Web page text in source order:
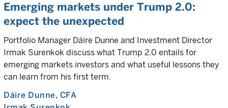
Emerging markets under Trump 2.0:
expect the unexpected
Portfolio Manager Dáire Dunne and Investment Director
Irmak Surenkok discuss what Trump 2.0 entails for
emerging markets investors and what useful lessons they
can learn from his first term.
Dáire Dunne, CFA